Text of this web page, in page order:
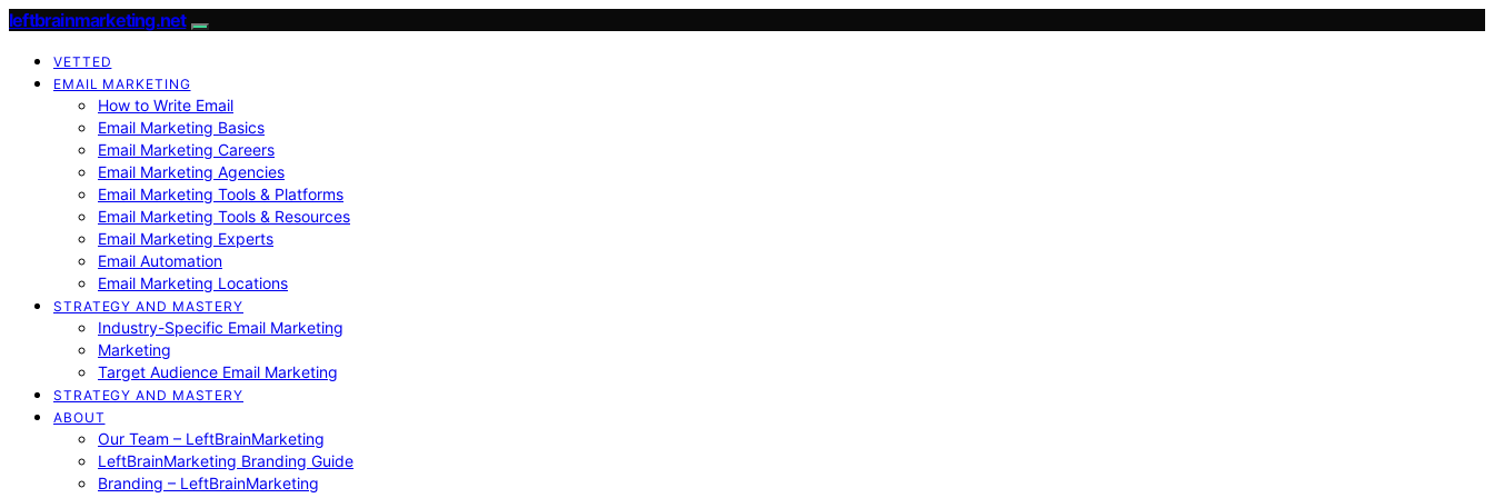
leftbrainmarketing.net
VETTED
EMAIL MARKETING
How to Write Email
Email Marketing Basics
Email Marketing Careers
Email Marketing Agencies
Email Marketing Tools & Platforms
Email Marketing Tools & Resources
Email Marketing Experts
Email Automation
Email Marketing Locations
STRATEGY AND MASTERY
Industry-Specific Email Marketing
Marketing
Target Audience Email Marketing
STRATEGY AND MASTERY
ABOUT
Our Team – LeftBrainMarketing
LeftBrainMarketing Branding Guide
Branding – LeftBrainMarketing